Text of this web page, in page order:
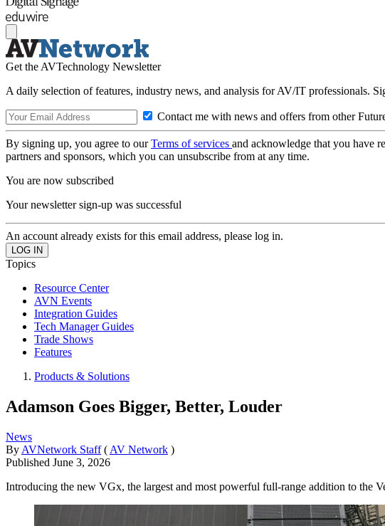
Get the AVTechnology Newsletter
A daily selection of features, industry news, and analysis for AV/IT professionals.
Contact me with news and offers from other
By signing up, you agree to ourTerms of services and acknowledge that you have
partners and sponsors, which you can unsubscribe from at any time.
You are now subscribed
Your newsletter sign-up was successful
An account already exists for this email address, please log in.
Topics
Resource Center
AVN Events
Integration Guides
Tech Manager Guides
Trade Shows
Features
Products & Solutions
Adamson Goes Bigger, Better, Louder
News
By AVNetwork Staff ( AV Network )
Published June 3, 2026
Introducing the new VGx, the largest and most powerful full-range addition to the